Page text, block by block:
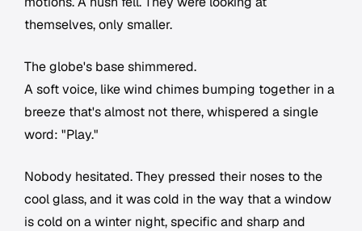
themselves, only smaller.
The globe's base shimmered.
A soft voice, like wind chimes bumping together in a
breeze that's almost not there, whispered a single
word: "Play."
Nobody hesitated. They pressed their noses to the
cool glass, and it was cold in the way that a window
is cold on a winter night, specific and sharp and